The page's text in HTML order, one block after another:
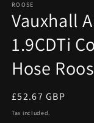
ROOSE
Vauxhall
1.9CDTi
Hose
Regular
price
£52.67 GBP
Tax included.